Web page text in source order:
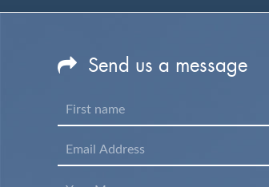
Send us a message